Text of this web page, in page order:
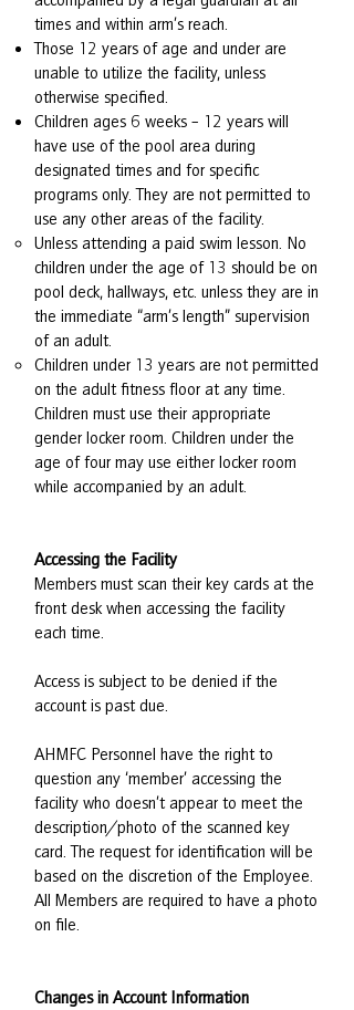
times and within arm’s reach.
Those 12 years of age and under are
unable to utilize the facility, unless
otherwise specified.
Children ages 6 weeks – 12 years will
have use of the pool area during
designated times and for specific
programs only. They are not permitted to
use any other areas of the facility.
Unless attending a paid swim lesson. No
children under the age of 13 should be on
pool deck, hallways, etc. unless they are in
the immediate “arm’s length” supervision
of an adult.
Children under 13 years are not permitted
on the adult fitness floor at any time.
Children must use their appropriate
gender locker room. Children under the
age of four may use either locker room
while accompanied by an adult.
Accessing the Facility
Members must scan their key cards at the
front desk when accessing the facility
each time.
Access is subject to be denied if the
account is past due.
AHMFC Personnel have the right to
question any ‘member’ accessing the
facility who doesn’t appear to meet the
description/photo of the scanned key
card. The request for identification will be
based on the discretion of the Employee.
All Members are required to have a photo
on file.
Changes in Account Information